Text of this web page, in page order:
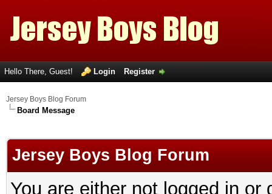
Hello There, Guest! Login Register
Jersey Boys Blog Forum
Board Message
Jersey Boys Blog Forum
You are either not logged in